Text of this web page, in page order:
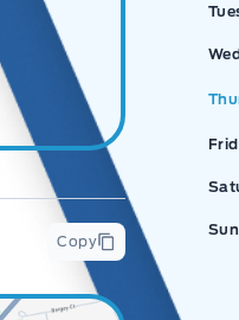
Copy